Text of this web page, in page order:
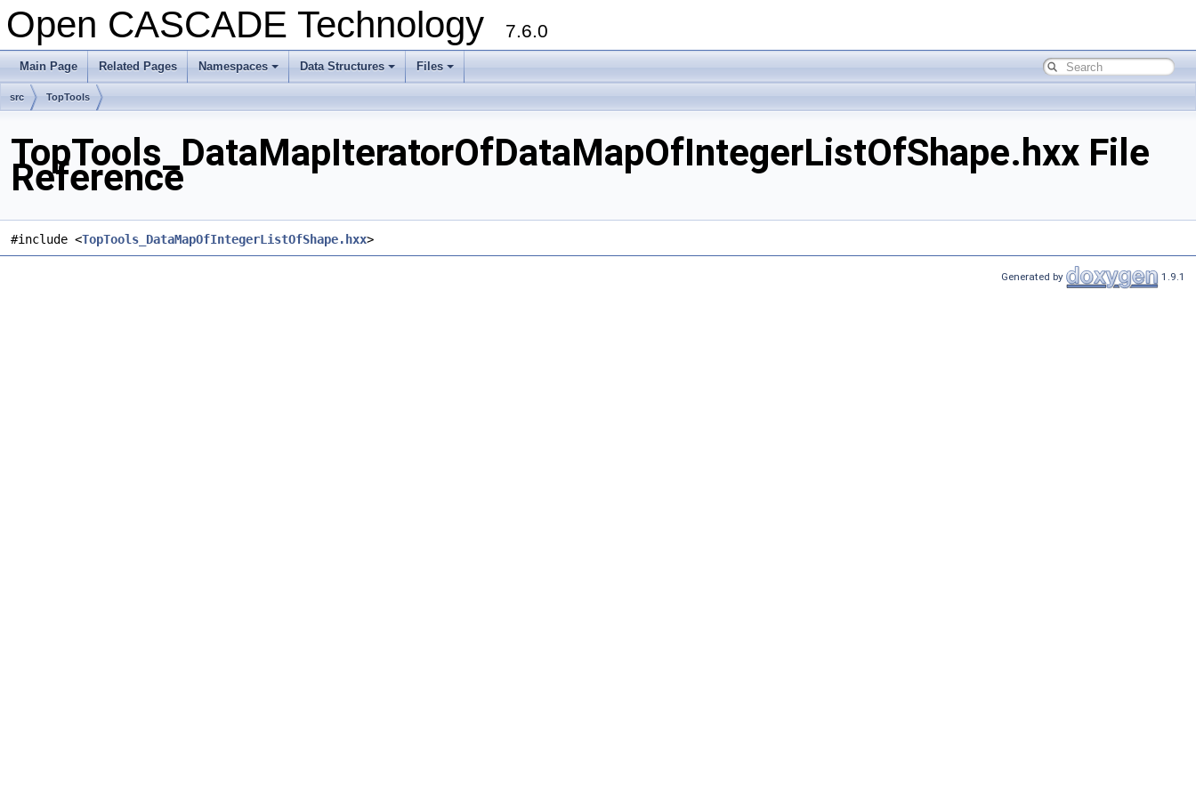
Open CASCADE Technology 7.6.0
Main Page Related Pages Namespaces Data Structures Files
src TopTools
TopTools_DataMapIteratorOfDataMapOfIntegerListOfShape.hxx File
Reference
#include <TopTools_DataMapOfIntegerListOfShape.hxx>
Generated by 1.9.1